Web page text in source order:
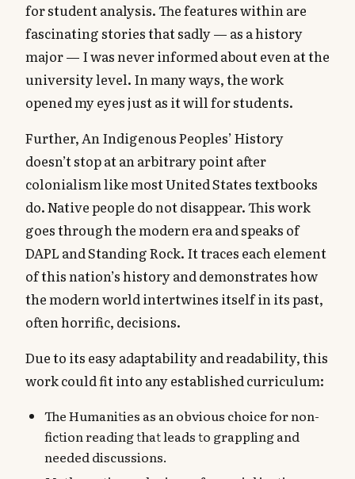
for student analysis. The features within are
fascinating stories that sadly — as a history
major — I was never informed about even at the
university level. In many ways, the work
opened my eyes just as it will for students.
Further, An Indigenous Peoples’ History
doesn’t stop at an arbitrary point after
colonialism like most United States textbooks
do. Native people do not disappear. This work
goes through the modern era and speaks of
DAPL and Standing Rock. It traces each element
of this nation’s history and demonstrates how
the modern world intertwines itself in its past,
often horrific, decisions.
Due to its easy adaptability and readability, this
work could fit into any established curriculum:
The Humanities as an obvious choice for non-
fiction reading that leads to grappling and
needed discussions.